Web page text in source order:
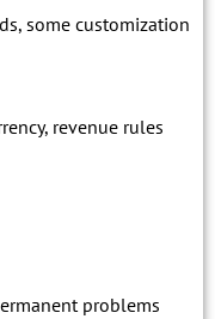
some customization
revenue rules
problems